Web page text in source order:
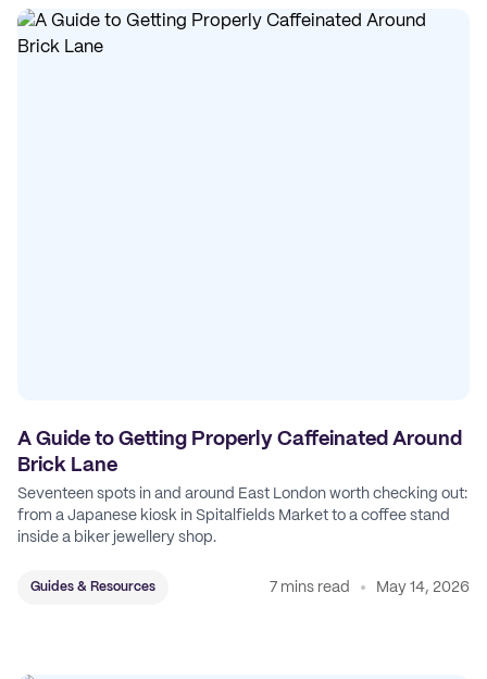
A Guide to Getting Properly Caffeinated Around
Brick Lane
Seventeen spots in and around East London worth checking out:
from a Japanese kiosk in Spitalfields Market to a coffee stand
inside a biker jewellery shop.
Guides & Resources 7 mins read May 14, 2026